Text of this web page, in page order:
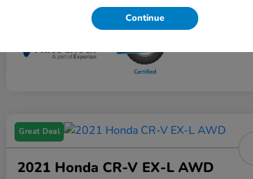
Great Deal
2021 Honda CR-V EX-L AWD
Continue